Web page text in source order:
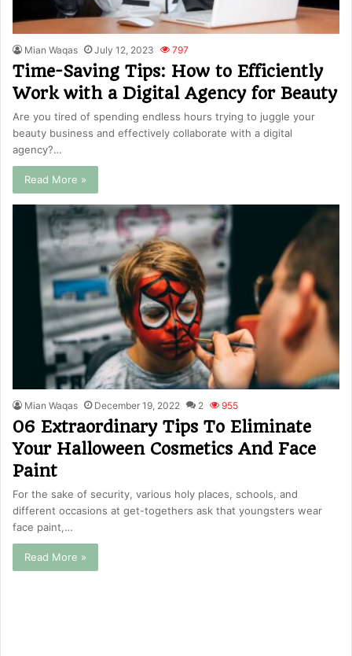
Mian Waqas July 12, 2023 797
Time-Saving Tips: How to Efficiently
Work with a Digital Agency for Beauty
Are you tired of spending endless hours trying to juggle your
beauty business and effectively collaborate with a digital
agency?…
Read More »
Mian Waqas December 19, 2022 2 955
06 Extraordinary Tips To Eliminate
Your Halloween Cosmetics And Face
Paint
For the sake of security, various holy places, schools, and
different occasions at get-togethers ask that youngsters wear
face paint,…
Read More »